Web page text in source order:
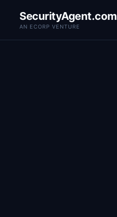
SecurityAgent.com
AN ECORP VENTURE